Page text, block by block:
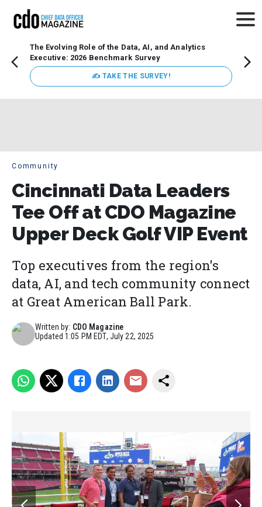
The Evolving Role of the Data, AI, and Analytics
Executive: 2026 Benchmark Survey
✍ TAKE THE SURVEY!
Community
Cincinnati Data Leaders
Tee Off at CDO Magazine
Upper Deck Golf VIP Event
Top executives from the region's
data, AI, and tech community connect
at Great American Ball Park.
Written by: CDO Magazine
Updated1:05 PM EDT, July 22, 2025